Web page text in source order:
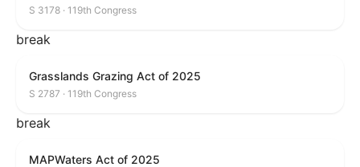
S 3178 · 119th Congress
break
Grasslands Grazing Act of 2025
S 2787 · 119th Congress
break
MAPWaters Act of 2025